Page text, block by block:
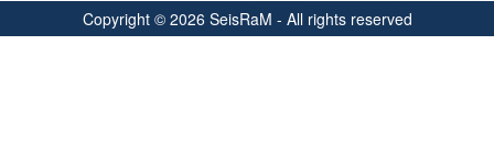
Copyright © 2026 SeisRaM - All rights reserved